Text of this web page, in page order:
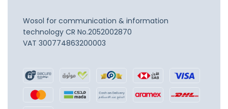
Wosol for communication & information
technology CR No.2052002870
VAT 300774863200003